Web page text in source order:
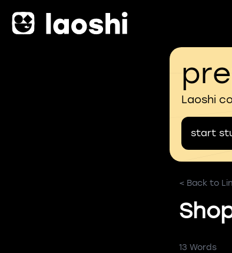
Laoshi
start
< Back to
13 Words